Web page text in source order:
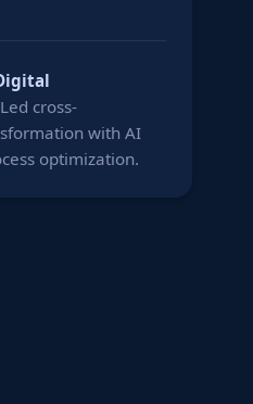
cross-
with AI
optimization.